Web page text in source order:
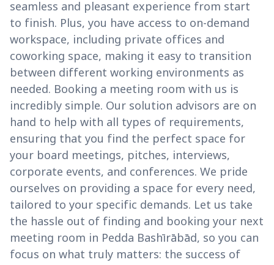
seamless and pleasant experience from start
to finish. Plus, you have access to on-demand
workspace, including private offices and
coworking space, making it easy to transition
between different working environments as
needed. Booking a meeting room with us is
incredibly simple. Our solution advisors are on
hand to help with all types of requirements,
ensuring that you find the perfect space for
your board meetings, pitches, interviews,
corporate events, and conferences. We pride
ourselves on providing a space for every need,
tailored to your specific demands. Let us take
the hassle out of finding and booking your next
meeting room in Pedda Bashīrābād, so you can
focus on what truly matters: the success of